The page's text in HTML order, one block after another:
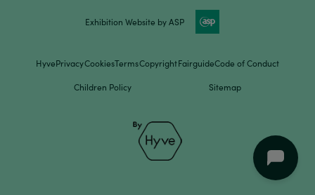
Exhibition Website by ASP
HyvePrivacyCookiesTermsCopyrightFairguideCode of Conduct
Children Policy Sitemap